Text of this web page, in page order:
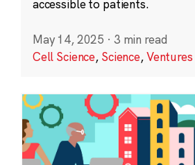
accessible to patients.
May 14, 2025 · 3 min read
Cell Science, Science,Ventures